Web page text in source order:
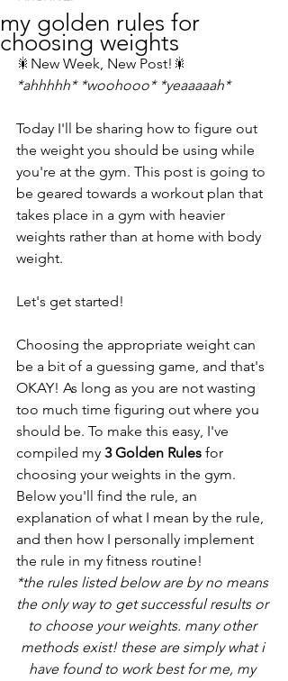
my golden rules for
choosing weights
🎇New Week, New Post!🎇
*ahhhhh* *woohooo* *yeaaaaah*
Today I'll be sharing how to figure out
the weight you should be using while
you're at the gym. This post is going to
be geared towards a workout plan that
takes place in a gym with heavier
weights rather than at home with body
weight.
Let's get started!
Choosing the appropriate weight can
be a bit of a guessing game, and that's
OKAY! As long as you are not wasting
too much time figuring out where you
should be. To make this easy, I've
compiled my 3 Golden Rules for
choosing your weights in the gym.
Below you'll find the rule, an
explanation of what I mean by the rule,
and then how I personally implement
the rule in my fitness routine!
*the rules listed below are by no means
the only way to get successful results or
to choose your weights. many other
methods exist! these are simply what i
have found to work best for me, my